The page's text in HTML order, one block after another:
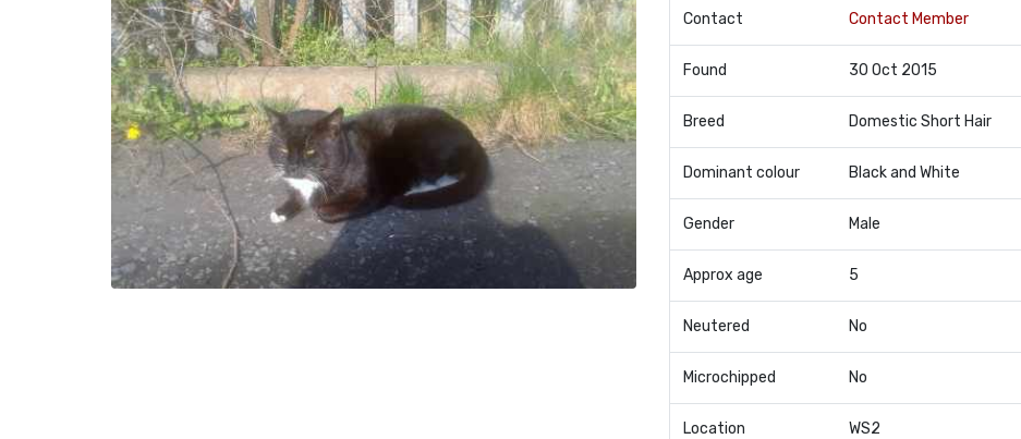
Contact Contact Member
Found 30 Oct 2015
Breed Domestic Short Hair
Dominant colour Black and White
Gender Male
Approx age 5
Neutered No
Microchipped No
Location WS2